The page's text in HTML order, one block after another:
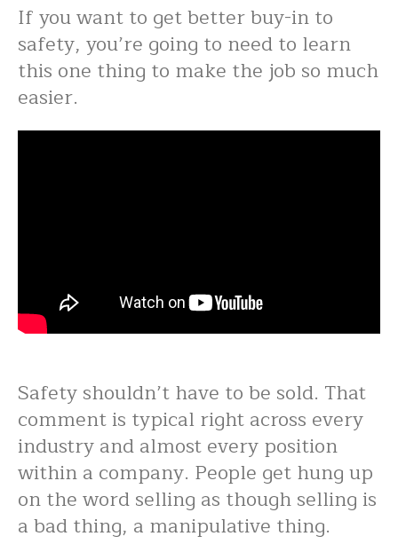
If you want to get better buy-in to
safety, you’re going to need to learn
this one thing to make the job so much
easier.
Safety shouldn’t have to be sold. That
comment is typical right across every
industry and almost every position
within a company. People get hung up
on the word selling as though selling is
a bad thing, a manipulative thing.